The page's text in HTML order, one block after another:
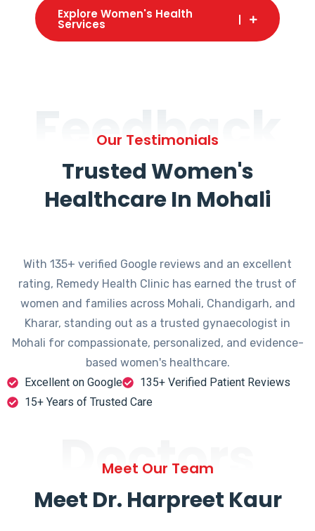
Explore Women's Health
Services
Feedback
Our Testimonials
Trusted Women's
Healthcare In Mohali
With 135+ verified Google reviews and an excellent
rating, Remedy Health Clinic has earned the trust of
women and families across Mohali, Chandigarh, and
Kharar, standing out as a trusted gynaecologist in
Mohali for compassionate, personalized, and evidence-
based women's healthcare.
Excellent on Google
135+ Verified Patient Reviews
15+ Years of Trusted Care
Doctors
Meet Our Team
Meet Dr. Harpreet Kaur